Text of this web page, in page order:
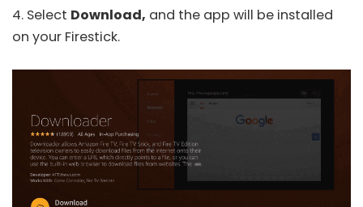
4. Select Download, and the app will be installed
on your Firestick.